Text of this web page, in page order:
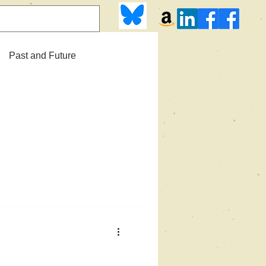
Past and Future